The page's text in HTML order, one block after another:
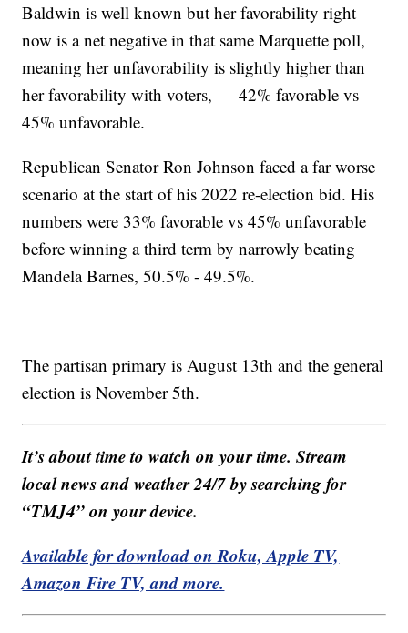
Baldwin is well known but her favorability right
now is a net negative in that same Marquette poll,
meaning her unfavorability is slightly higher than
her favorability with voters, — 42% favorable vs
45% unfavorable.
Republican Senator Ron Johnson faced a far worse
scenario at the start of his 2022 re-election bid. His
numbers were 33% favorable vs 45% unfavorable
before winning a third term by narrowly beating
Mandela Barnes, 50.5% - 49.5%.
The partisan primary is August 13th and the general
election is November 5th.
It’s about time to watch on your time. Stream
local news and weather 24/7 by searching for
“TMJ4” on your device.
Available for download on Roku, Apple TV,
Amazon Fire TV, and more.